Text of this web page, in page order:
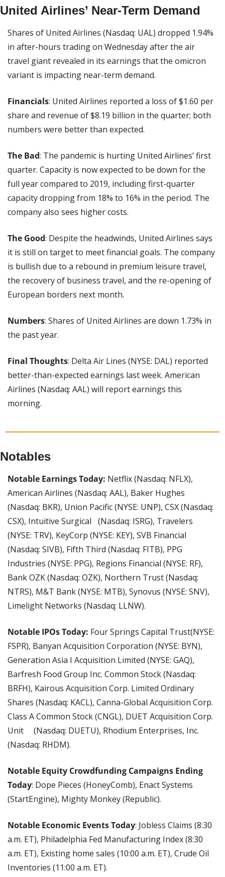
United Airlines’ Near-Term Demand
Shares of United Airlines (Nasdaq: UAL) dropped 1.94%
in after-hours trading on Wednesday after the air
travel giant revealed in its earnings that the omicron
variant is impacting near-term demand.
Financials: United Airlines reported a loss of $1.60 per
share and revenue of $8.19 billion in the quarter; both
numbers were better than expected.
The Bad: The pandemic is hurting United Airlines’ first
quarter. Capacity is now expected to be down for the
full year compared to 2019, including first-quarter
capacity dropping from 18% to 16% in the period. The
company also sees higher costs.
The Good: Despite the headwinds, United Airlines says
it is still on target to meet financial goals. The company
is bullish due to a rebound in premium leisure travel,
the recovery of business travel, and the re-opening of
European borders next month.
Numbers: Shares of United Airlines are down 1.73% in
the past year.
Final Thoughts: Delta Air Lines (NYSE: DAL) reported
better-than-expected earnings last week. American
Airlines (Nasdaq: AAL) will report earnings this
morning.
Notables
Notable Earnings Today: Netflix (Nasdaq: NFLX),
American Airlines (Nasdaq: AAL), Baker Hughes
(Nasdaq: BKR), Union Pacific (NYSE: UNP), CSX (Nasdaq:
CSX), Intuitive Surgical	 (Nasdaq: ISRG), Travelers
(NYSE: TRV), KeyCorp (NYSE: KEY), SVB Financial
(Nasdaq: SIVB), Fifth Third (Nasdaq: FITB), PPG
Industries (NYSE: PPG), Regions Financial (NYSE: RF),
Bank OZK (Nasdaq: OZK), Northern Trust (Nasdaq:
NTRS), M&T Bank (NYSE: MTB), Synovus (NYSE: SNV),
Limelight Networks (Nasdaq: LLNW).
Notable IPOs Today: Four Springs Capital Trust(NYSE:
FSPR), Banyan Acquisition Corporation (NYSE: BYN),
Generation Asia I Acquisition Limited (NYSE: GAQ),
Barfresh Food Group Inc. Common Stock (Nasdaq:
BRFH), Kairous Acquisition Corp. Limited Ordinary
Shares (Nasdaq: KACL), Canna-Global Acquisition Corp.
Class A Common Stock (CNGL), DUET Acquisition Corp.
Unit	 (Nasdaq: DUETU), Rhodium Enterprises, Inc.
(Nasdaq: RHDM).
Notable Equity Crowdfunding Campaigns Ending
Today: Dope Pieces (HoneyComb), Enact Systems
(StartEngine), Mighty Monkey (Republic).
Notable Economic Events Today: Jobless Claims (8:30
a.m. ET), Philadelphia Fed Manufacturing Index (8:30
a.m. ET), Existing home sales (10:00 a.m. ET), Crude Oil
Inventories (11:00 a.m. ET).